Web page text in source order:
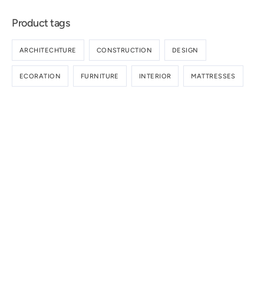
Product tags
ARCHITECHTURE CONSTRUCTION DESIGN
ECORATION FURNITURE INTERIOR MATTRESSES